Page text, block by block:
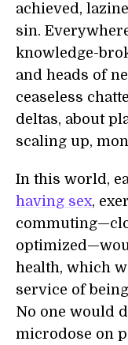
achieved,
sin.
knowledge-
and heads of
ceaseless
deltas, about
scaling up,
In this world,
having sex,
health, which
service of
No one would
microdose on